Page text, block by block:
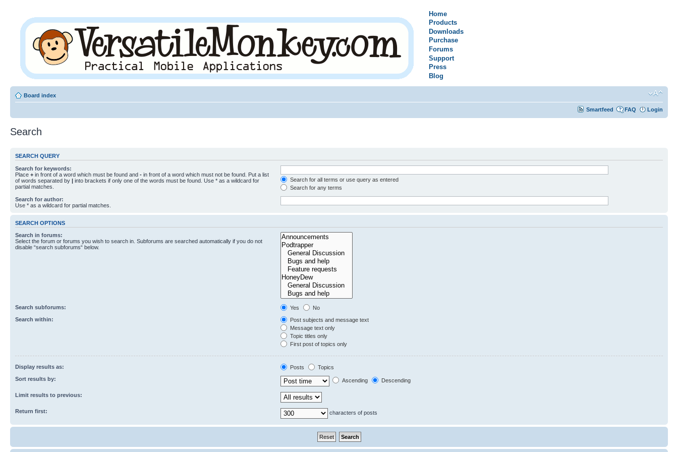
Home
Products
Downloads
Purchase
Forums
Support
Press
Blog
Board index
Smartfeed FAQ Login
Search
SEARCH QUERY
Search for keywords:
Place + in front of a word which must be found and - in front of a word which must not be found. Put a list
of words separated by | into brackets if only one of the words must be found. Use * as a wildcard for
partial matches.
Search for all terms or use query as entered
Search for any terms
Search for author:
Use * as a wildcard for partial matches.
SEARCH OPTIONS
Search in forums:
Select the forum or forums you wish to search in. Subforums are searched automatically if you do not
disable “search subforums“ below.
Search subforums: Yes
No
Search within:
Post subjects and message text
Message text only
Topic titles only
First post of topics only
Display results as: Posts
Topics
Sort results by:
Ascending Descending
Limit results to previous:
Return first: characters of posts